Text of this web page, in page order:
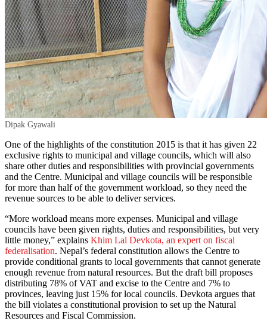
Dipak Gyawali
One of the highlights of the constitution 2015 is that it has given 22
exclusive rights to municipal and village councils, which will also
share other duties and responsibilities with provincial governments
and the Centre. Municipal and village councils will be responsible
for more than half of the government workload, so they need the
revenue sources to be able to deliver services.
“More workload means more expenses. Municipal and village
councils have been given rights, duties and responsibilities, but very
little money,” explains Khim Lal Devkota, an expert on fiscal
federalisation. Nepal’s federal constitution allows the Centre to
provide conditional grants to local governments that cannot generate
enough revenue from natural resources. But the draft bill proposes
distributing 78% of VAT and excise to the Centre and 7% to
provinces, leaving just 15% for local councils. Devkota argues that
the bill violates a constitutional provision to set up the Natural
Resources and Fiscal Commission.